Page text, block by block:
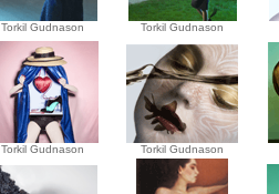
Torkil Gudnason
Torkil Gudnason
Torkil Gudnason
Torkil Gudnason